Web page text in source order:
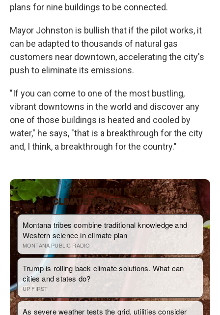
plans for nine buildings to be connected.
Mayor Johnston is bullish that if the pilot works, it
can be adapted to thousands of natural gas
customers near downtown, accelerating the city's
push to eliminate its emissions.
"If you can come to one of the most bustling,
vibrant downtowns in the world and discover any
one of those buildings is heated and cooled by
water," he says, "that is a breakthrough for the city
and, I think, a breakthrough for the country."